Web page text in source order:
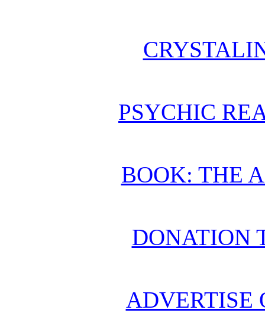
PSYCHIC
BOOK: THE
DONATION
ADVERTISE